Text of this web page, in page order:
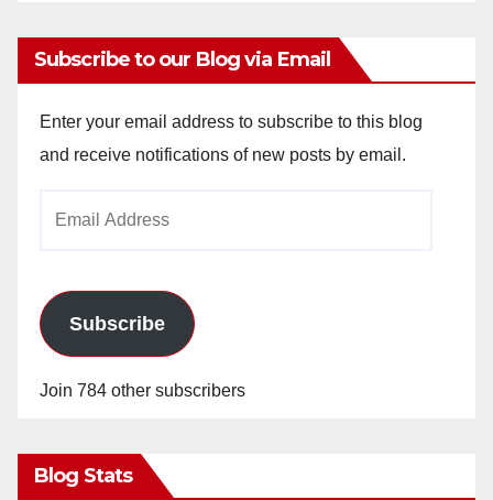
Subscribe to our Blog via Email
Enter your email address to subscribe to this blog
and receive notifications of new posts by email.
Subscribe
Join 784 other subscribers
Blog Stats